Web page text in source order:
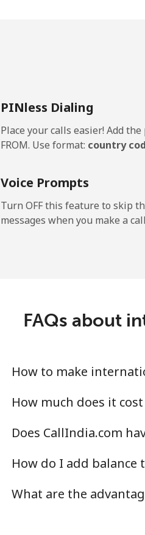
Mobile
Papua New Guinea
Mobile
Landline
Mobile
Philippines
Landline
Mobile
PINless Dialing
Place your calls easier! Add
FROM. Use format: country
Voice Prompts
Turn OFF this feature to skip
messages when you make a
FAQs about
How to make
How much does it
Does CallIndia.com
How do I add balance
What are the